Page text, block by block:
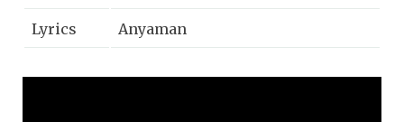
Lyrics Anyaman